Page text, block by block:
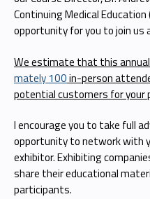
Continuing Medical
opportunity for you to join us
We estimate that this
mately 100in-person
potential customers for your
I encourage you to take full
opportunity to network with
exhibitor. Exhibiting
share their educational
participants.